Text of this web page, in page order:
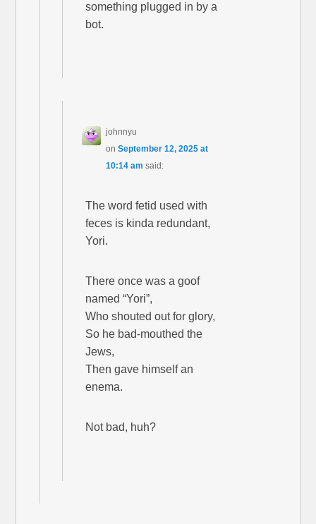
something plugged in by a
bot.
johnnyu
onSeptember 12, 2025 at
10:14 am said:
The word fetid used with
feces is kinda redundant,
Yori.
There once was a goof
named “Yori”,
Who shouted out for glory,
So he bad-mouthed the
Jews,
Then gave himself an
enema.
Not bad, huh?